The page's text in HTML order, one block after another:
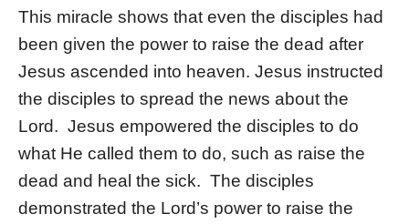
This miracle shows that even the disciples had
been given the power to raise the dead after
Jesus ascended into heaven. Jesus instructed
the disciples to spread the news about the
Lord. Jesus empowered the disciples to do
what He called them to do, such as raise the
dead and heal the sick. The disciples
demonstrated the Lord’s power to raise the